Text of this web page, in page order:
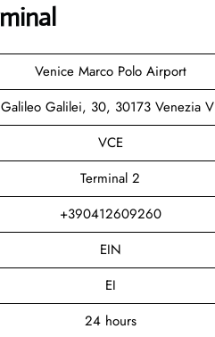
Venice Marco Polo Airport
Galilei, 30, 30173 Venezia
VCE
Terminal 2
+390412609260
EIN
EI
24 hours